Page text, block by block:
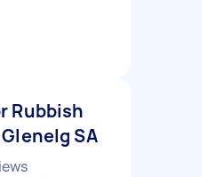
Rubbish
SA